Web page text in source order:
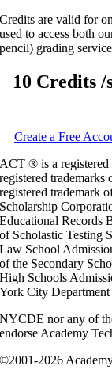
Credits are valid for
used to access both
pencil) grading
10 Credits
Create a Free
ACT ® is a
registered
registered trademark
Scholarship
Educational Records
of Scholastic Testing
Law School
of the Secondary
High Schools
York City
NYCDE nor any of
endorse Academy
©2001-2026